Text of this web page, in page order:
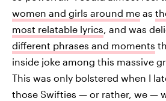
women and girls around me as
most relatable lyrics, and was
different phrases and moments
inside joke among this massive
This was only bolstered when I
those Swifties — or rather, we —